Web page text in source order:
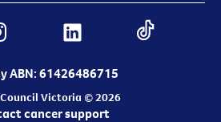
ABN: 61426486715
Victoria © 2026
cancer support